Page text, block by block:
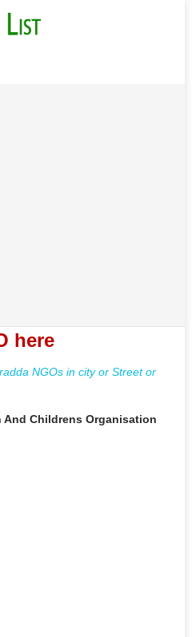
here
NGOs in city or Street or
And Childrens Organisation